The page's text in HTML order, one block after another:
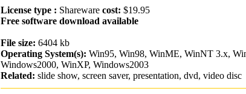
License type : Shareware cost: $19.95
Free software download available
File size: 6404 kb
Operating System(s): Win95, Win98, WinME, WinNT 3.x,
Windows2000, WinXP, Windows2003
Related: slide show, screen saver, presentation, dvd, video disc